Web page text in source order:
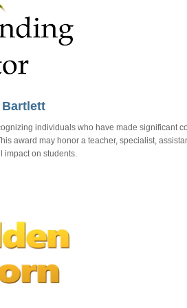
Bartlett
individuals who have made significant
award may honor a teacher, specialist,
impact on students.